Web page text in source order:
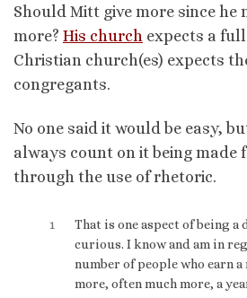
Should Mitt give more since he
more? His church expects a
Christian church(es) expects
congregants.
No one said it would be easy,
always count on it being made
through the use of rhetoric.
1
That is one aspect of being a
curious. I know and am in
number of people who earn
more, often much more, a